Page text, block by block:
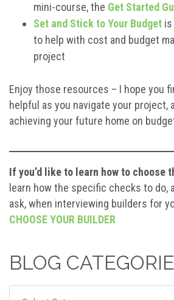
mini-course, the Get Started
Set and Stick to Your Budget
to help with cost and budget
project
Enjoy those resources – I hope you
helpful as you navigate your project,
achieving your future home on
If you’d like to learn how to choose
learn how the specific checks to do,
ask, when interviewing builders for
CHOOSE YOUR BUILDER
BLOG